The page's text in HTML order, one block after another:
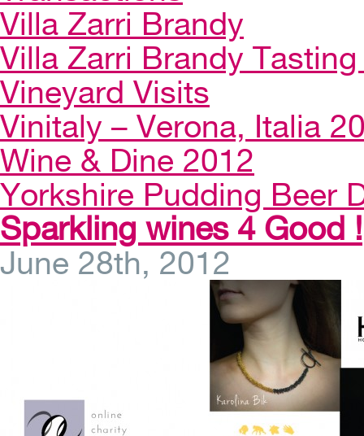
Villa Zarri Brandy
Villa Zarri Brandy
Vineyard Visits
Vinitaly – Verona, Italia
Wine & Dine 2012
Yorkshire Pudding Beer
Sparkling wines 4 Good !
June 28th, 2012